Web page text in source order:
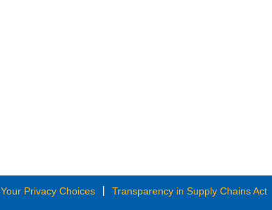
Your Privacy Choices Transparency in Supply Chains Act